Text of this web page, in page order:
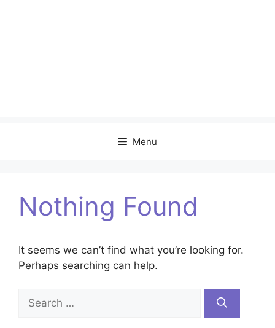
Menu
Nothing Found
It seems we can’t find what you’re looking for.
Perhaps searching can help.
Search
for: